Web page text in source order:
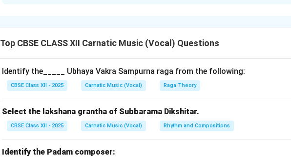
Shadjam (Sa)– The base tonic note.
Sudda Madhyamam (Ma1)– The natural fourth note.
Panchamam (Pa)
– The perfect fifth.
Kaisika Nishadam (Ni2)– The seventh note, soft variant.
These notes create the distinct melodic identity of Raga Sri.
Download Solution in PDF
Top CBSE CLASS XII Carnatic Music (Vocal) Questions
Identify the_____ Ubhaya Vakra Sampurna raga from the following:
CBSE Class XII - 2025 Carnatic Music (Vocal) Raga Theory
Select the lakshana grantha of Subbarama Dikshitar.
CBSE Class XII - 2025 Carnatic Music (Vocal) Rhythm and Compositions
Identify the Padam composer: